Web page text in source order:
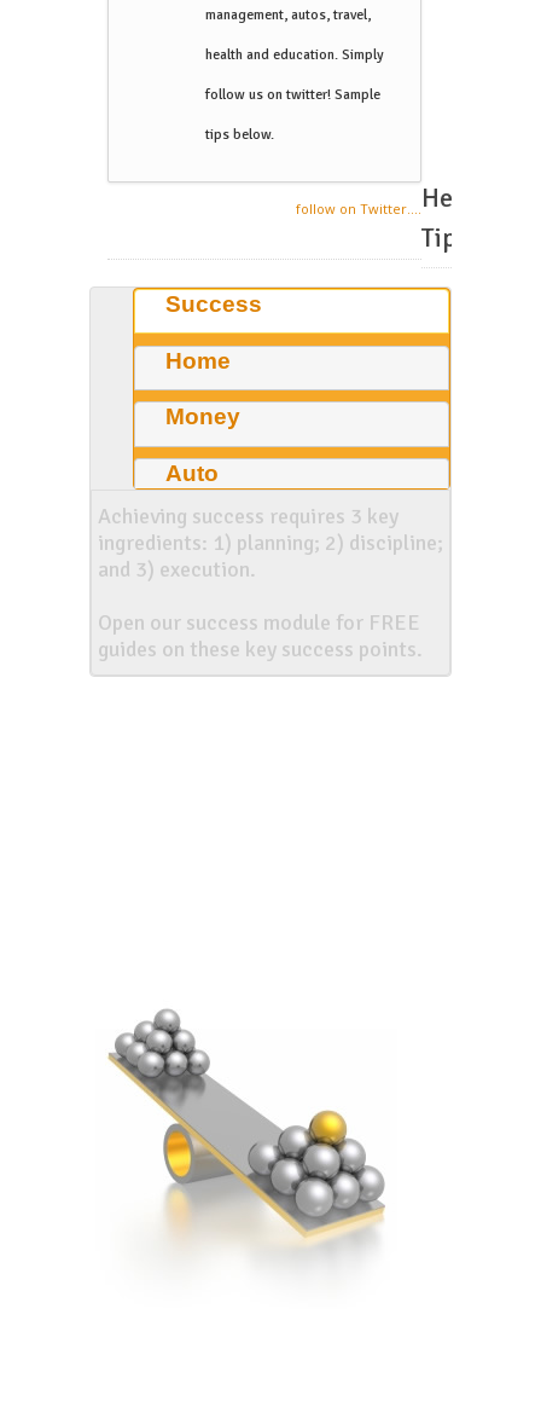
management, autos, travel,
health and education. Simply
follow us on twitter! Sample
tips below.
follow on Twitter.... Helpful
Tips
Success
Home
Money
Auto
Achieving success requires 3 key
ingredients: 1) planning; 2) discipline;
and 3) execution.
Open our success module for FREE
guides on these key success points.